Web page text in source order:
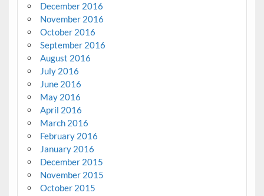
December 2016
November 2016
October 2016
September 2016
August 2016
July 2016
June 2016
May 2016
April 2016
March 2016
February 2016
January 2016
December 2015
November 2015
October 2015